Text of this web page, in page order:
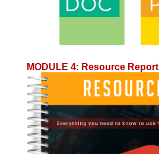
MODULE 4: Resource Report